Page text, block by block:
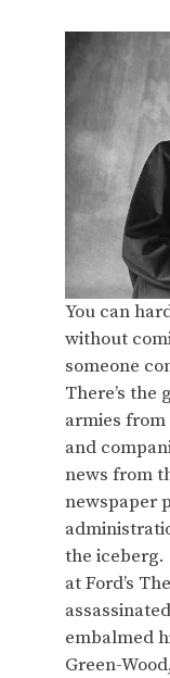
You can
without
someone
There’s the
armies
and
news from
newspaper
the iceberg.
at Ford’s
embalmed
Green-